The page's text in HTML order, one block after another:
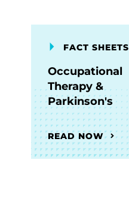
FACT SHEETS
Occupational
Therapy &
Parkinson's
READ NOW